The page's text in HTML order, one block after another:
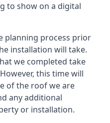
to show on a digital
planning process prior
installation will take.
we completed take
this time will
of the roof we are
any additional
or installation.